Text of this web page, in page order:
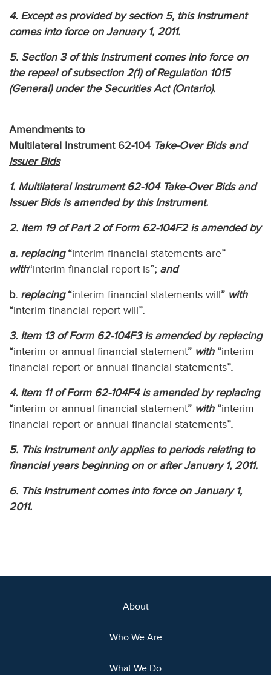
4. Except as provided by section 5, this Instrument
comes into force on January 1, 2011.
5. Section 3 of this Instrument comes into force on
the repeal of subsection 2(1) of Regulation 1015
(General) under the Securities Act (Ontario).
Amendments to
Multilateral Instrument 62-104 Take-Over Bids and
Issuer Bids
1. Multilateral Instrument 62-104 Take-Over Bids and
Issuer Bids is amended by this Instrument.
2. Item 19 of Part 2 of Form 62-104F2 is amended by
a. replacing“interim financial statements are”
with“interim financial report is”; and
b. replacing“interim financial statements will” with
“interim financial report will”.
3. Item 13 of Form 62-104F3 is amended by replacing
“interim or annual financial statement” with“interim
financial report or annual financial statements”.
4. Item 11 of Form 62-104F4 is amended by replacing
“interim or annual financial statement” with“interim
financial report or annual financial statements”.
5. This Instrument only applies to periods relating to
financial years beginning on or after January 1, 2011.
6. This Instrument comes into force on January 1,
2011.
About
Who We Are
What We Do